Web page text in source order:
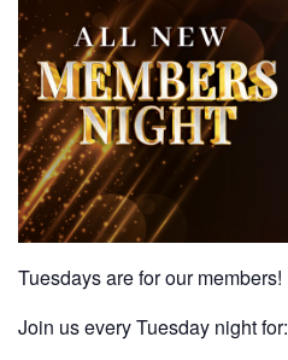
Tuesdays are for our members!
Join us every Tuesday night for: